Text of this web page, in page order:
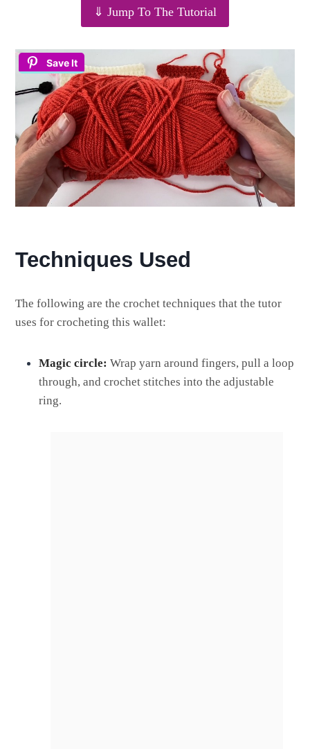
⇓ Jump To The Tutorial
Save It
Techniques Used
The following are the crochet techniques that the tutor
uses for crocheting this wallet:
Magic circle: Wrap yarn around fingers, pull a loop
through, and crochet stitches into the adjustable
ring.